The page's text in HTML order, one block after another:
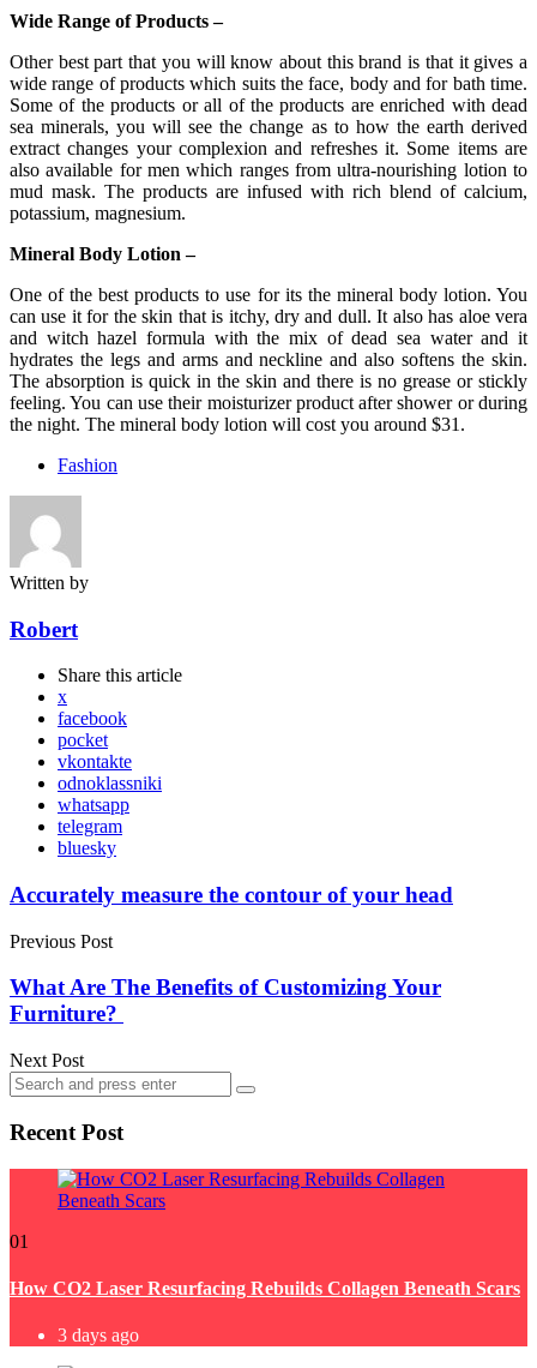
Wide Range of Products –
Other best part that you will know about this brand is that it gives a
wide range of products which suits the face, body and for bath time.
Some of the products or all of the products are enriched with dead
sea minerals, you will see the change as to how the earth derived
extract changes your complexion and refreshes it. Some items are
also available for men which ranges from ultra-nourishing lotion to
mud mask. The products are infused with rich blend of calcium,
potassium, magnesium.
Mineral Body Lotion –
One of the best products to use for its the mineral body lotion. You
can use it for the skin that is itchy, dry and dull. It also has aloe vera
and witch hazel formula with the mix of dead sea water and it
hydrates the legs and arms and neckline and also softens the skin.
The absorption is quick in the skin and there is no grease or stickly
feeling. You can use their moisturizer product after shower or during
the night. The mineral body lotion will cost you around $31.
Fashion
Written by
Robert
Share this article
x
facebook
pocket
vkontakte
odnoklassniki
whatsapp
telegram
bluesky
Post
navigation
Accurately measure the contour of your head
Previous Post
What Are The Benefits of Customizing Your
Furniture?
Next Post
Search
for:
Search
Recent Post
01
How CO2 Laser Resurfacing Rebuilds Collagen Beneath Scars
3 days ago